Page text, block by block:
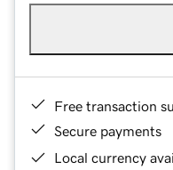
Free transaction
Secure payments
Local currency